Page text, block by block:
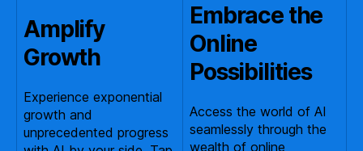
Amplify
Growth
Experience exponential
growth and
unprecedented progress
Embrace the
Online
Possibilities
Access the world of AI
seamlessly through the
wealth of online